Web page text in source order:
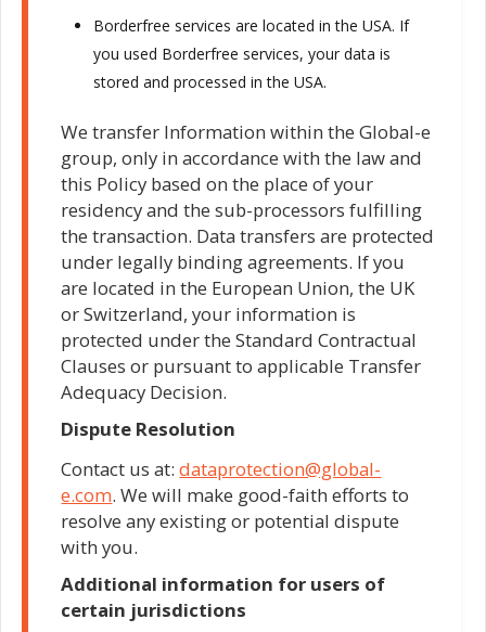
Borderfree services are located in the USA. If
you used Borderfree services, your data is
stored and processed in the USA.
We transfer Information within the Global-e
group, only in accordance with the law and
this Policy based on the place of your
residency and the sub-processors fulfilling
the transaction. Data transfers are protected
under legally binding agreements. If you
are located in the European Union, the UK
or Switzerland, your information is
protected under the Standard Contractual
Clauses or pursuant to applicable Transfer
Adequacy Decision.
Dispute Resolution
Contact us at:dataprotection@global-
e.com. We will make good-faith efforts to
resolve any existing or potential dispute
with you.
Additional information for users of
certain jurisdictions